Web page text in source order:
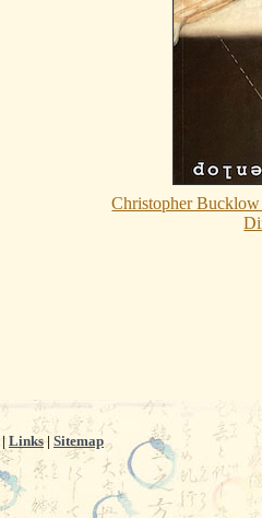
Christopher
| Links| Sitemap